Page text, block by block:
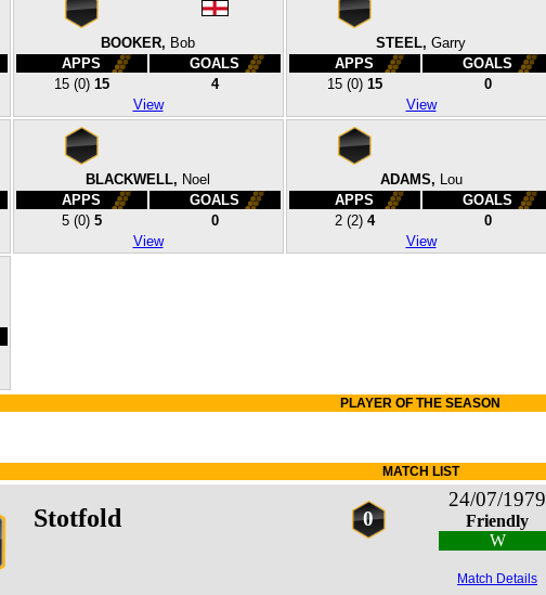
BOOKER, Bob
APPS
GOALS
15 (0) 15
4
View
STEEL, Garry
APPS
GOALS
15 (0) 15
0
View
BLACKWELL, Noel
APPS
GOALS
5 (0) 5
0
View
ADAMS, Lou
APPS
GOALS
2 (2) 4
0
View
PLAYER OF THE SEASON
MATCH LIST
Stotfold 0
24/07/1979
Friendly
W
Match Details